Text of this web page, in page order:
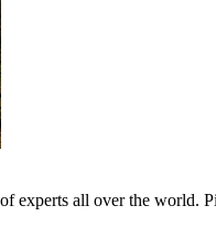
experts all over the world.